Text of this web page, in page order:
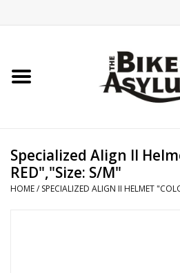
Home
Service & Repairs
Specialized Align II
RED","Size: S/M"
HOME/ SPECIALIZED ALIGN II HELMET